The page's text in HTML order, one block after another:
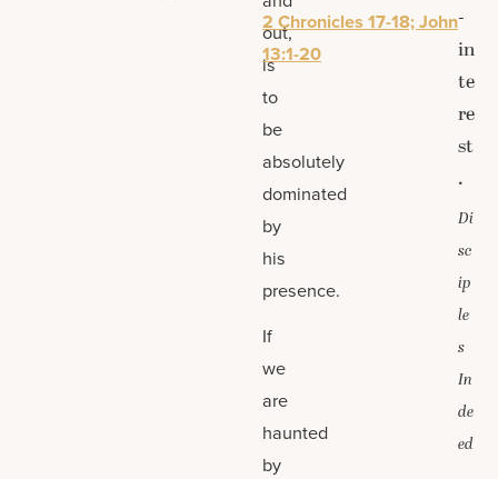
out,
is
to
be
absolutely
dominated
by
his
presence.
If
we
are
haunted
by
2 Chronicles 17-18; John
13:1-20
-
in
te
re
st
.
Di
sc
ip
le
s
In
de
ed